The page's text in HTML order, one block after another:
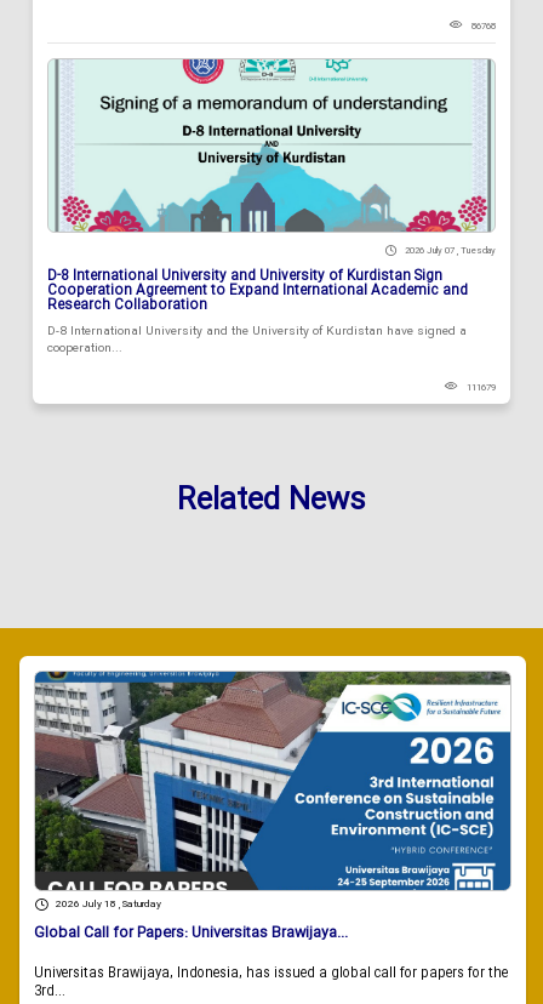
86768
2026 July 07 , Tuesday
D-8 International University and University of Kurdistan Sign
Cooperation Agreement to Expand International Academic and
Research Collaboration
D-8 International University and the University of Kurdistan have signed a
cooperation...
111679
Related News
2026 July 18 , Saturday
Global Call for Papers: Universitas Brawijaya...
Universitas Brawijaya, Indonesia, has issued a global call for papers for the
3rd...